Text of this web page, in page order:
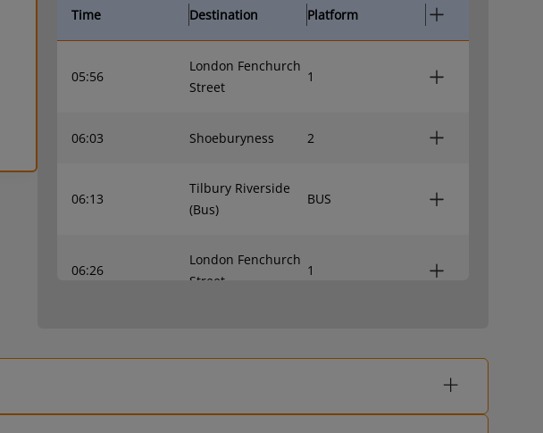
Time Destination Platform
05:56
London Fenchurch
Street
1
06:03 Shoeburyness 2
06:13
Tilbury Riverside
(Bus)
BUS
06:26
London Fenchurch
Street
1